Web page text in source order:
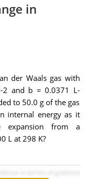
in
der Waals gas with
2 and b = 0.0371 L-
to 50.0 g of the gas
internal energy as it
expansion from a
L at 298 K?